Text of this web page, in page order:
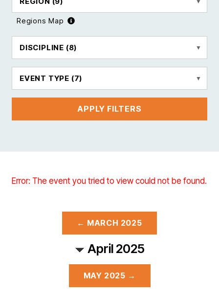
Regions Map
DISCIPLINE (8)
EVENT TYPE (7)
APPLY FILTERS
Error: The event you tried to view could not be found.
← MARCH 2025
April 2025
MAY 2025 →